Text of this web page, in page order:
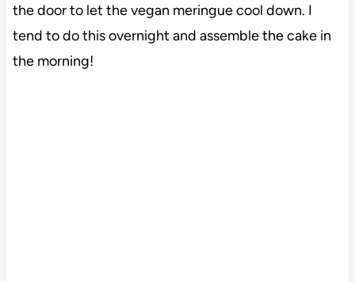
the door to let the vegan meringue cool down. I
tend to do this overnight and assemble the cake in
the morning!